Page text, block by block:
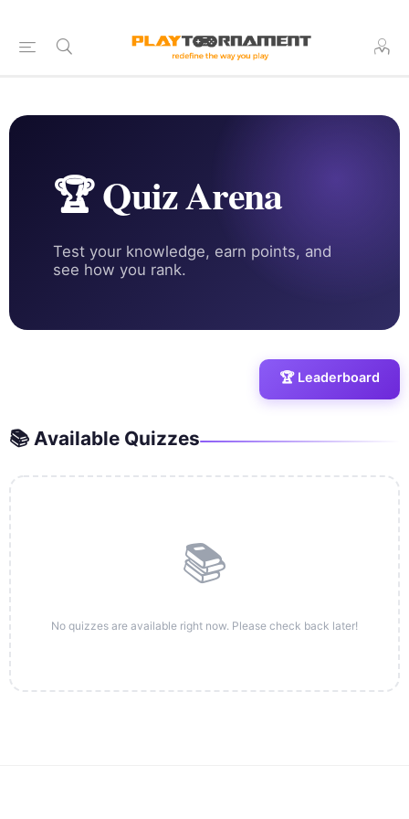
🏆 Quiz Arena
Test your knowledge, earn points, and
see how you rank.
🏆 Leaderboard
📚 Available Quizzes
📚
No quizzes are available right now. Please check back later!